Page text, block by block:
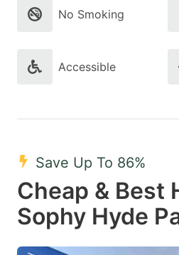
No Smoking
Accessible
Save Up To 86%
Cheap & Best
Sophy Hyde